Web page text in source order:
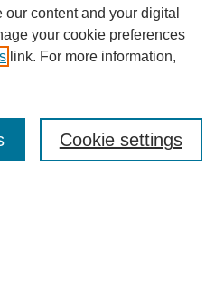
content and your digital
your cookie preferences
link. For more information,
Cookie settings